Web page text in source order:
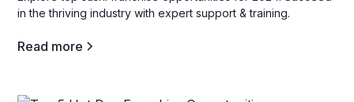
in the thriving industry with expert support & training.
Read more